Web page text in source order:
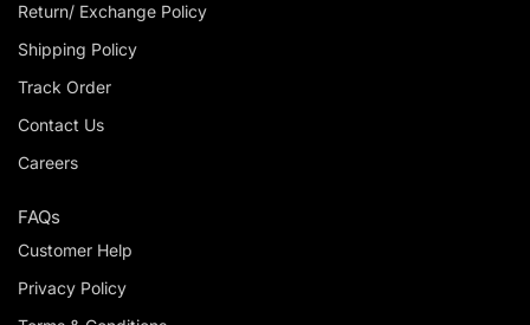
Return/ Exchange Policy
Shipping Policy
Track Order
Contact Us
Careers
FAQs
Customer Help
Privacy Policy